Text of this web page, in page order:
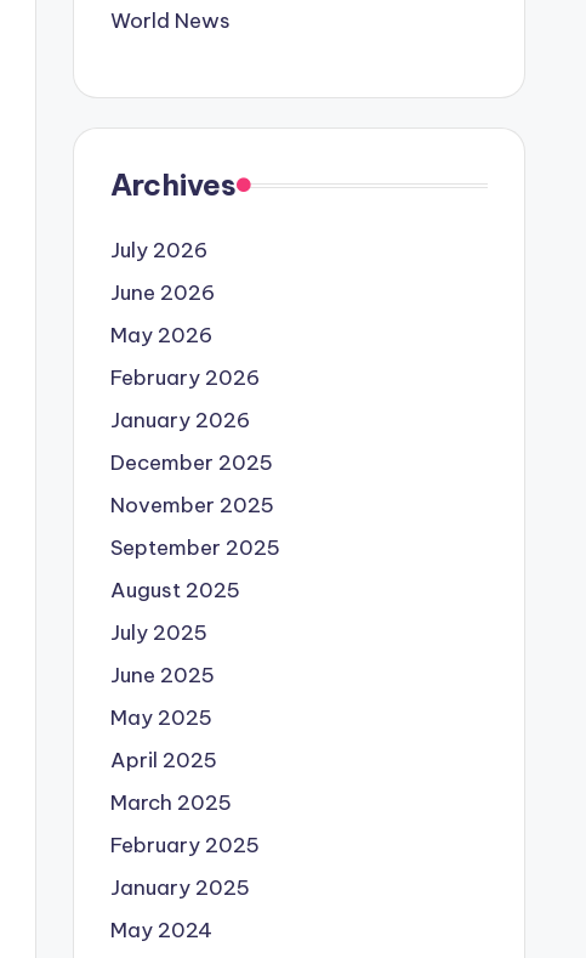
World News
Archives
July 2026
June 2026
May 2026
February 2026
January 2026
December 2025
November 2025
September 2025
August 2025
July 2025
June 2025
May 2025
April 2025
March 2025
February 2025
January 2025
May 2024